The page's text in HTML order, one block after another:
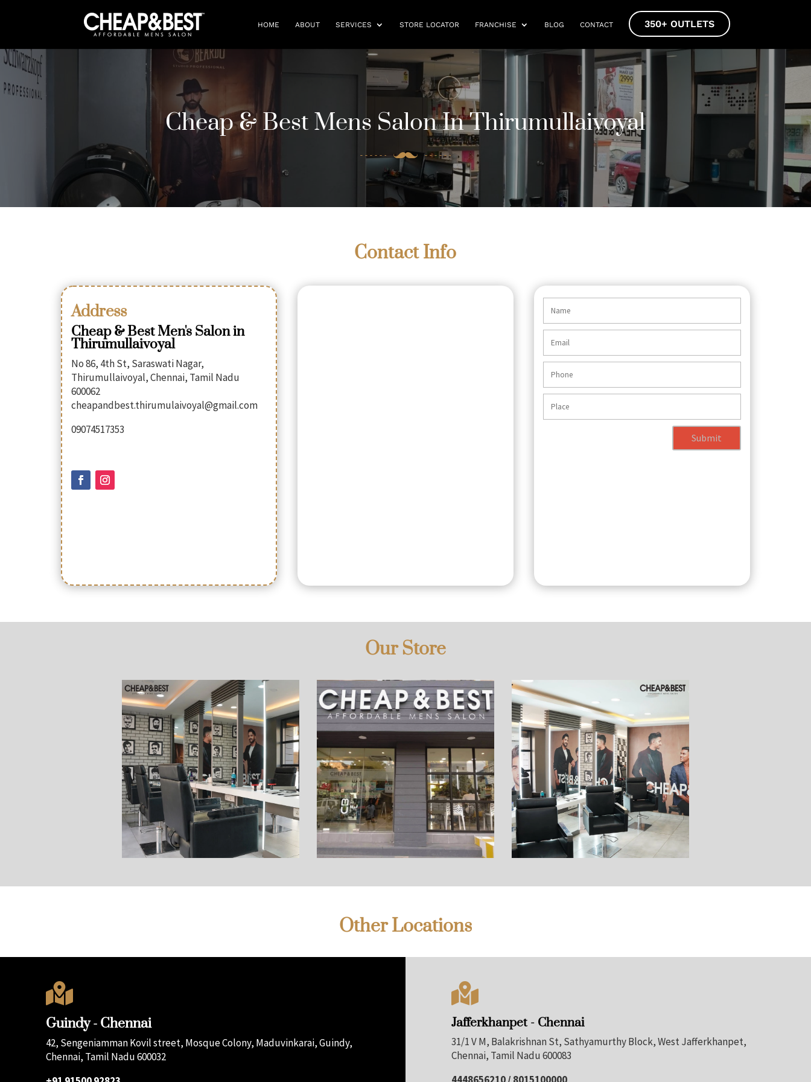
HOME ABOUT SERVICES STORE LOCATOR FRANCHISE BLOG CONTACT 350+ OUTLETS
Cheap & Best Mens Salon In Thirumullaivoyal
Contact Info
Address
Cheap & Best Men's Salon in
Thirumullaivoyal
No 86, 4th St, Saraswati Nagar,
Thirumullaivoyal, Chennai, Tamil Nadu
600062
cheapandbest.thirumulaivoyal@gmail.com
09074517353
Submit
Our Store
Other Locations

Guindy - Chennai
42, Sengeniamman Kovil street, Mosque Colony, Maduvinkarai, Guindy,
Chennai, Tamil Nadu 600032

Jafferkhanpet - Chennai
31/1 V M, Balakrishnan St, Sathyamurthy Block, West Jafferkhanpet,
Chennai, Tamil Nadu 600083
4448656210 / 8015100000